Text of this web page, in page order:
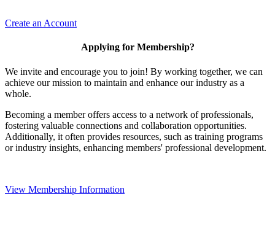
Create an Account
Applying for Membership?
We invite and encourage you to join! By working together, we can
achieve our mission to maintain and enhance our industry as a
whole.
Becoming a member offers access to a network of professionals,
fostering valuable connections and collaboration opportunities.
Additionally, it often provides resources, such as training programs
or industry insights, enhancing members' professional development.
View Membership Information